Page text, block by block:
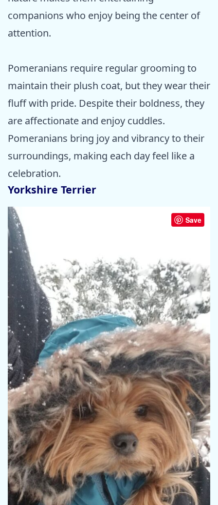
companions who enjoy being the center of
attention.
Pomeranians require regular grooming to
maintain their plush coat, but they wear their
fluff with pride. Despite their boldness, they
are affectionate and enjoy cuddles.
Pomeranians bring joy and vibrancy to their
surroundings, making each day feel like a
celebration.
Yorkshire Terrier
Save